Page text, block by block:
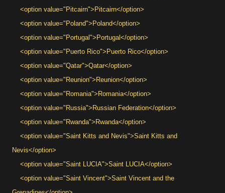
<option value="Pitcairn">Pitcairn</option>
<option value="Poland">Poland</option>
<option value="Portugal">Portugal</option>
<option value="Puerto Rico">Puerto Rico</option>
<option value="Qatar">Qatar</option>
<option value="Reunion">Reunion</option>
<option value="Romania">Romania</option>
<option value="Russia">Russian Federation</option>
<option value="Rwanda">Rwanda</option>
<option value="Saint Kitts and Nevis">Saint Kitts and
Nevis</option>
<option value="Saint LUCIA">Saint LUCIA</option>
<option value="Saint Vincent">Saint Vincent and the